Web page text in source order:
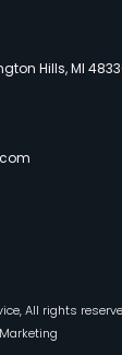
Hills, MI
All rights
Marketing